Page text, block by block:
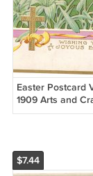
Easter Postcard
1909 Arts and
Nouveau
$7.44